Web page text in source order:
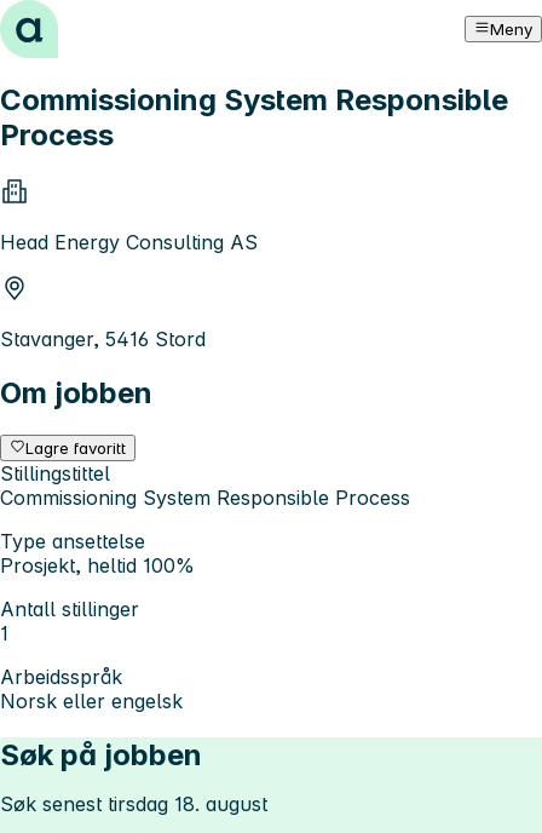
Hopp til innhold Meny
Commissioning System Responsible
Process
Head Energy Consulting AS
Stavanger, 5416 Stord
Om jobben
Lagre favoritt
Stillingstittel
Commissioning System Responsible Process
Type ansettelse
Prosjekt, heltid 100%
Antall stillinger
1
Arbeidsspråk
Norsk eller engelsk
Søk på jobben
Søk senest tirsdag 18. august